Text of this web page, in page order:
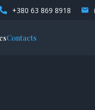
+380 63 869 8918
Contacts